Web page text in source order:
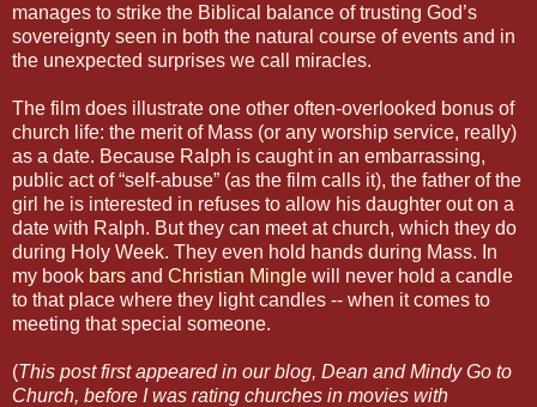
manages to strike the Biblical balance of trusting God’s
sovereignty seen in both the natural course of events and in
the unexpected surprises we call miracles.
The film does illustrate one other often-overlooked bonus of
church life: the merit of Mass (or any worship service, really)
as a date. Because Ralph is caught in an embarrassing,
public act of “self-abuse” (as the film calls it), the father of the
girl he is interested in refuses to allow his daughter out on a
date with Ralph. But they can meet at church, which they do
during Holy Week. They even hold hands during Mass. In
my book bars and Christian Mingle will never hold a candle
to that place where they light candles -- when it comes to
meeting that special someone.
(This post first appeared in our blog, Dean and Mindy Go to
Church, before I was rating churches in movies with